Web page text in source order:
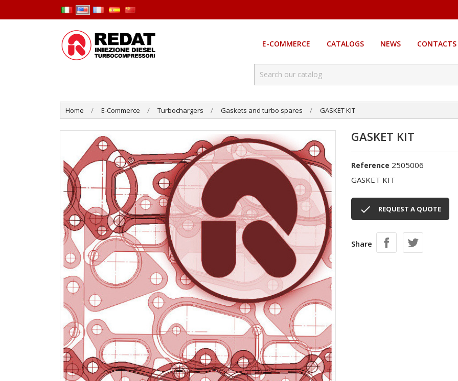
E-COMMERCE CATALOGS NEWS CONTACTS
Home E-Commerce Turbochargers Gaskets and turbo spares GASKET KIT
GASKET KIT
Reference 2505006
GASKET KIT
 REQUEST A QUOTE
Share